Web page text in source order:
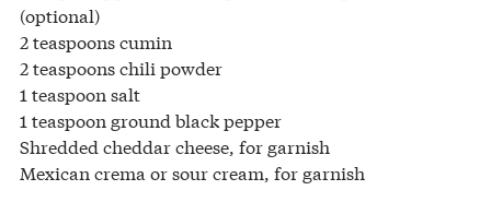
(optional)
2 teaspoons cumin
2 teaspoons chili powder
1 teaspoon salt
1 teaspoon ground black pepper
Shredded cheddar cheese, for garnish
Mexican crema or sour cream, for garnish